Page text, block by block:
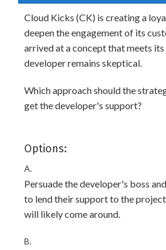
Cloud Kicks (CK) is creating a
deepen the engagement of its
arrived at a concept that meets
developer remains skeptical.
Which approach should the
get the developer's support?
Options:
A.
Persuade the developer's boss
to lend their support to the
will likely come around.
B.